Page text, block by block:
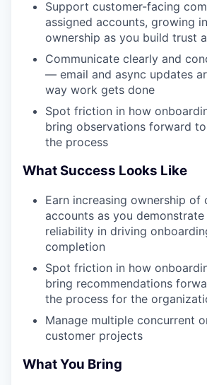
TEAM
IDEAS
EVENTS
SECTORS
Support customer-facing
assigned accounts, growing
ownership as you build trust
Communicate clearly and
— email and async updates
way work gets done
Spot friction in how
bring observations forward
the process
What Success Looks Like
Earn increasing ownership of
accounts as you
reliability in driving
completion
Spot friction in how
bring recommendations
the process for the
Manage multiple concurrent
customer projects
What You Bring